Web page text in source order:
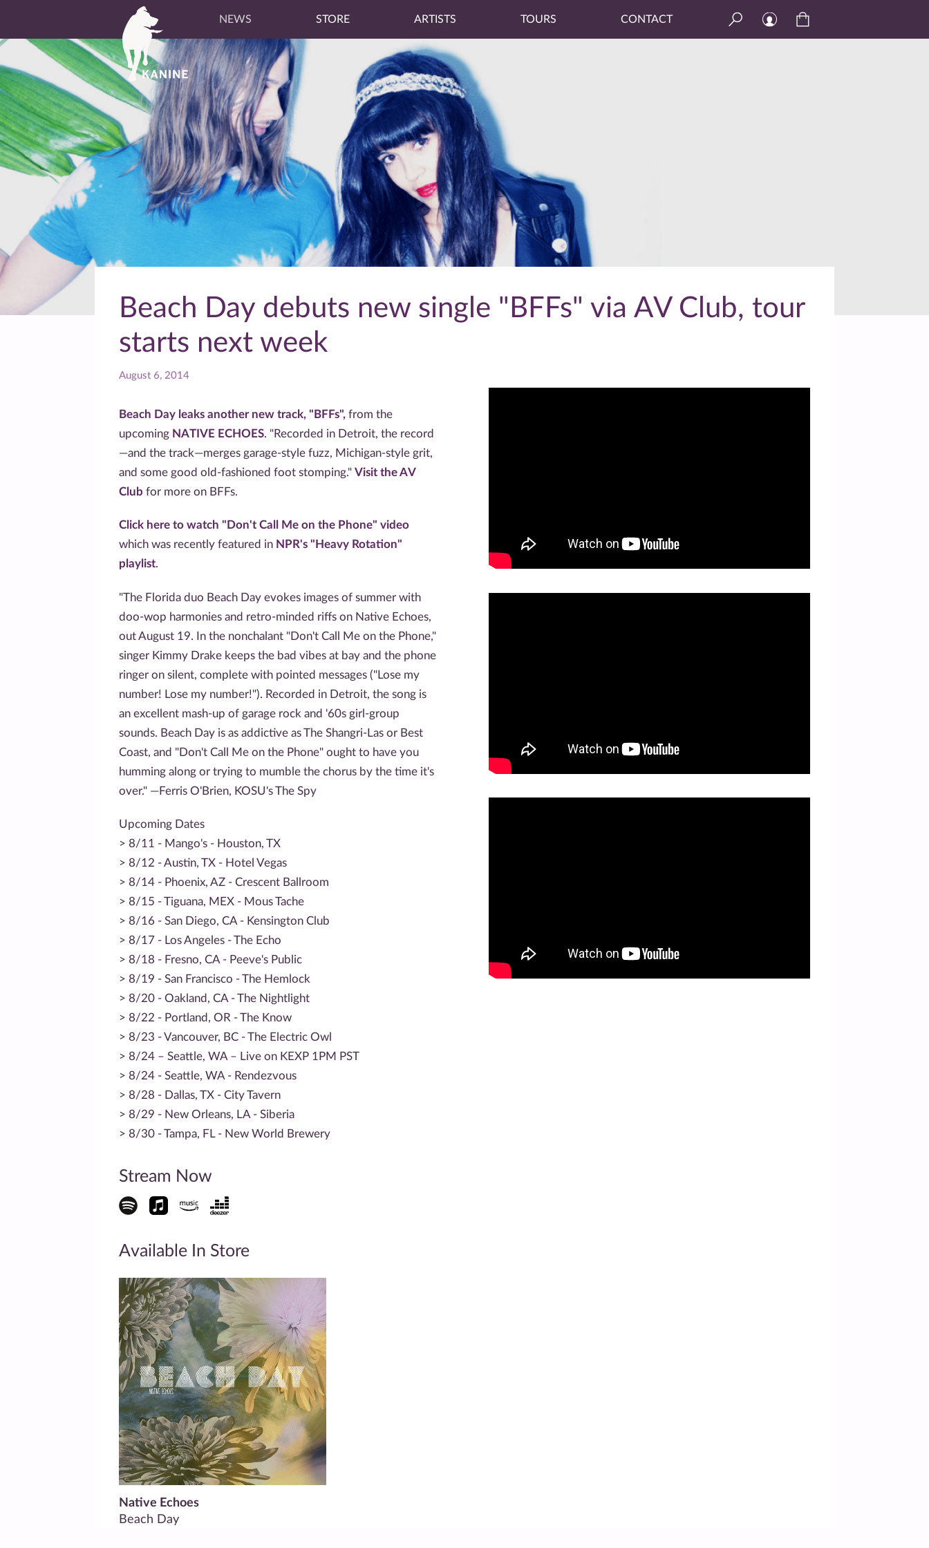
NEWS STORE ARTISTS TOURS CONTACT
Beach Day debuts new single "BFFs" via AV Club, tour
starts next week
August 6, 2014
Beach Day leaks another new track, "BFFs", from the
upcoming NATIVE ECHOES. "Recorded in Detroit, the record
—and the track—merges garage-style fuzz, Michigan-style grit,
and some good old-fashioned foot stomping." Visit the AV
Club for more on BFFs.
Click here to watch "Don't Call Me on the Phone" video
which was recently featured in NPR's "Heavy Rotation"
playlist.
"The Florida duo Beach Day evokes images of summer with
doo-wop harmonies and retro-minded riffs on Native Echoes,
out August 19. In the nonchalant "Don't Call Me on the Phone,"
singer Kimmy Drake keeps the bad vibes at bay and the phone
ringer on silent, complete with pointed messages ("Lose my
number! Lose my number!"). Recorded in Detroit, the song is
an excellent mash-up of garage rock and '60s girl-group
sounds. Beach Day is as addictive as The Shangri-Las or Best
Coast, and "Don't Call Me on the Phone" ought to have you
humming along or trying to mumble the chorus by the time it's
over." —Ferris O'Brien, KOSU's The Spy
Upcoming Dates
> 8/11 - Mango's - Houston, TX
> 8/12 - Austin, TX - Hotel Vegas
> 8/14 - Phoenix, AZ - Crescent Ballroom
> 8/15 - Tiguana, MEX - Mous Tache
> 8/16 - San Diego, CA - Kensington Club
> 8/17 - Los Angeles - The Echo
> 8/18 - Fresno, CA - Peeve's Public
> 8/19 - San Francisco - The Hemlock
> 8/20 - Oakland, CA - The Nightlight
> 8/22 - Portland, OR - The Know
> 8/23 - Vancouver, BC - The Electric Owl
> 8/24 – Seattle, WA – Live on KEXP 1PM PST
> 8/24 - Seattle, WA - Rendezvous
> 8/28 - Dallas, TX - City Tavern
> 8/29 - New Orleans, LA - Siberia
> 8/30 - Tampa, FL - New World Brewery
Stream Now
Available In Store
Native Echoes
Beach Day